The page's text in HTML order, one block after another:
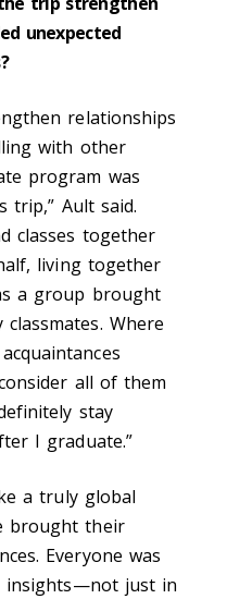
unexpected
relationships
with other
program was
Ault said.
classes together
living together
a group brought
Where
all of them
stay
I graduate.”
a truly global
brought their
Everyone was
insights—not just in